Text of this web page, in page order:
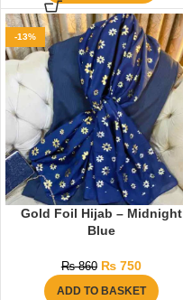
-13%
Gold Foil Hijab – Midnight
Blue
₨860 ₨750
ADD TO BASKET